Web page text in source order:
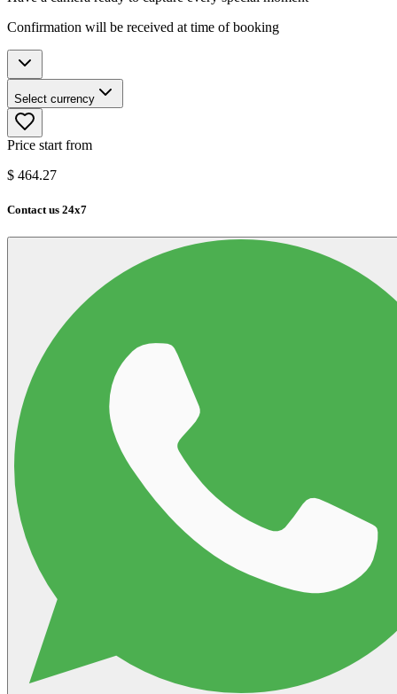
Confirmation will be received at time of booking
Select currency
Price start from
$ 464.27
Contact us 24x7